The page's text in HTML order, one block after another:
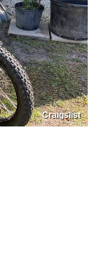
Craigslist